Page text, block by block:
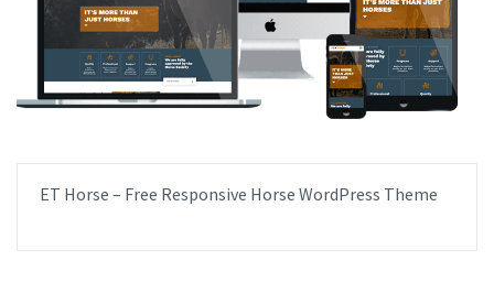
ET Horse – Free Responsive Horse WordPress Theme